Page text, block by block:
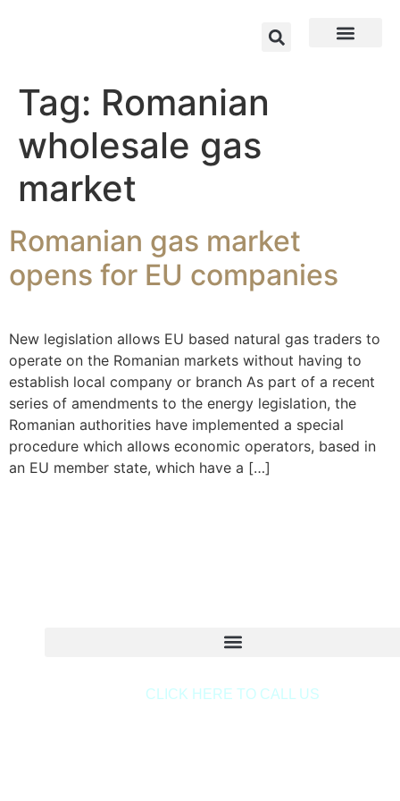
Tag: Romanian
wholesale gas
market
Romanian gas market
opens for EU companies
New legislation allows EU based natural gas traders to
operate on the Romanian markets without having to
establish local company or branch As part of a recent
series of amendments to the energy legislation, the
Romanian authorities have implemented a special
procedure which allows economic operators, based in
an EU member state, which have a […]
CLICK HERE TO CALL US